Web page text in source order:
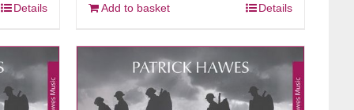
Details Add to basket Details